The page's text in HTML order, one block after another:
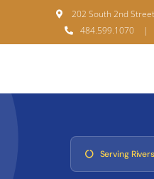
content
202 South 2nd
484.599.1070
|
Serving